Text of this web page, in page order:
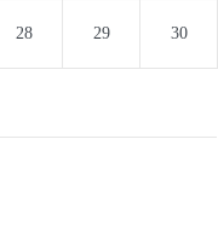
28 29 30